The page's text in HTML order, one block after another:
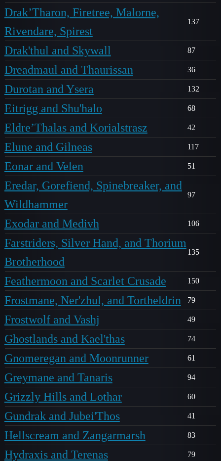
Drak’Tharon, Firetree, Malorne,
Rivendare, Spirest
137
Drak'thul and Skywall 87
Dreadmaul and Thaurissan 36
Durotan and Ysera 132
Eitrigg and Shu'halo 68
Eldre’Thalas and Korialstrasz 42
Elune and Gilneas 117
Eonar and Velen 51
Eredar, Gorefiend, Spinebreaker, and
Wildhammer
97
Exodar and Medivh 106
Farstriders, Silver Hand, and Thorium
Brotherhood
135
Feathermoon and Scarlet Crusade 150
Frostmane, Ner'zhul, and Tortheldrin 79
Frostwolf and Vashj 49
Ghostlands and Kael'thas 74
Gnomeregan and Moonrunner 61
Greymane and Tanaris 94
Grizzly Hills and Lothar 60
Gundrak and Jubei'Thos 41
Hellscream and Zangarmarsh 83
Hydraxis and Terenas 79